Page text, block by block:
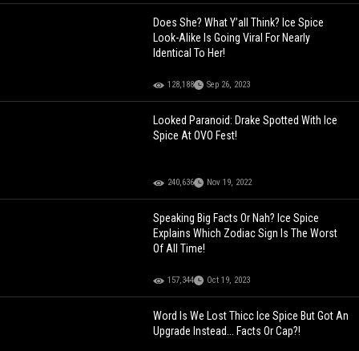
Does She? What Y’all Think? Ice Spice
Look-Alike Is Going Viral For Nearly
Identical To Her!
128,188 Sep 26, 2023
Looked Paranoid: Drake Spotted With Ice
Spice At OVO Fest!
240,636 Nov 19, 2022
Speaking Big Facts Or Nah? Ice Spice
Explains Which Zodiac Sign Is The Worst
Of All Time!
157,344 Oct 19, 2023
Word Is We Lost Thicc Ice Spice But Got An
Upgrade Instead... Facts Or Cap?!